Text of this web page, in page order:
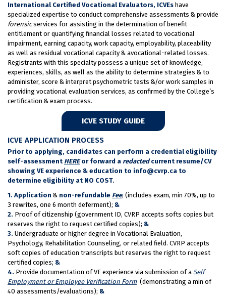
International Certified Vocational Evaluators, ICVEs have
specialized expertise to conduct comprehensive assessments & provide
forensicservices for assisting in the determination of benefit
entitlement or quantifying financial losses related to vocational
impairment, earning capacity, work capacity, employability, placeability
as well as residual vocational capacity & avocational-related losses.
Registrants with this specialty possess a unique set of knowledge,
experiences, skills, as well as the ability to determine strategies & to
administer, score & interpret psychometric tests &/or work samples in
providing vocational evaluation services, as confirmed by the College’s
certification & exam process.
ICVE STUDY GUIDE
ICVE APPLICATION PROCESS
Prior to applying, candidates can perform a credential eligibility
self-assessment HEREor forward a redactedcurrent resume/CV
showing VE experience & education to info@cvrp.ca to
determine eligibility at NO COST.
1. Application & non-refundable Fee, (includes exam, min 70%, up to
3 rewrites, one 6 month deferment); &
2. Proof of citizenship (government ID, CVRP accepts softs copies but
reserves the right to request certified copies); &
3. Undergraduate or higher degree in Vocational Evaluation,
Psychology, Rehabilitation Counseling, or related field. CVRP accepts
soft copies of education transcripts but reserves the right to request
certified copies; &
4. Provide documentation of VE experience via submission of a Self
Employment or Employee Verification Form(demonstrating a min of
40 assessments/evaluations); &